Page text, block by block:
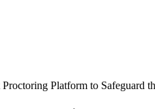
Platform to Safeguard